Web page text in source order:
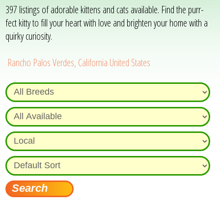
397 listings of adorable kittens and cats available. Find the purr-
fect kitty to fill your heart with love and brighten your home with a
quirky curiosity.
Rancho Palos Verdes, California United States